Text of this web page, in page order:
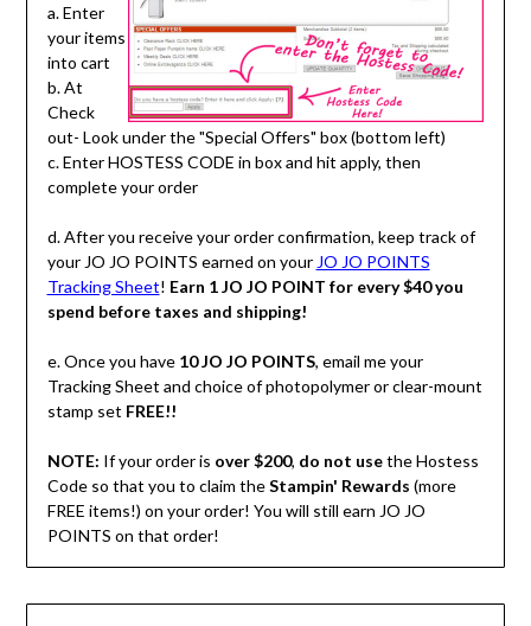
a. Enter
your items
into cart
b. At
Check
out- Look under the "Special Offers" box (bottom left)
c. Enter HOSTESS CODE in box and hit apply, then
complete your order
d. After you receive your order confirmation, keep track of
your JO JO POINTS earned on your JO JO POINTS
Tracking Sheet! Earn 1 JO JO POINT for every $40 you
spend before taxes and shipping!
e. Once you have 10 JO JO POINTS, email me your
Tracking Sheet and choice of photopolymer or clear-mount
stamp set FREE!!
NOTE: If your order is over $200, do not usethe Hostess
Code so that you to claim theStampin' Rewards (more
FREE items!) on your order! You will still earn JO JO
POINTS on that order!